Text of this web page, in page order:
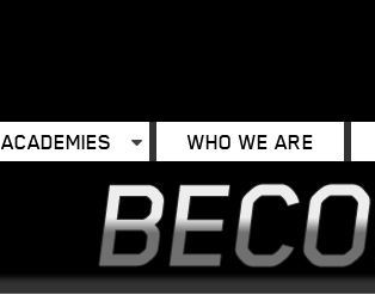
ACADEMIES WHO WE ARE